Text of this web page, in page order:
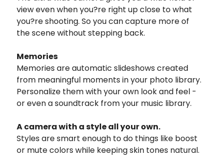
view even when you?re right up close to what
you?re shooting. So you can capture more of
the scene without stepping back.
Memories
Memories are automatic slideshows created
from meaningful moments in your photo library.
Personalize them with your own look and feel -
or even a soundtrack from your music library.
A camera with a style all your own.
Styles are smart enough to do things like boost
or mute colors while keeping skin tones natural.